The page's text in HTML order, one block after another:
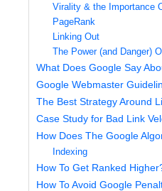
Virality & the Importance
PageRank
Linking Out
The Power (and Danger)
What Does Google Say
Google Webmaster
The Best Strategy Around
Case Study for Bad Link
How Does The Google
Indexing
How To Get Ranked
How To Avoid Google